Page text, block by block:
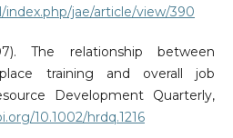
index.php/jae/article/view/390
The relationship between
training and overall job
Development Quarterly,
10.1002/hrdq.1216